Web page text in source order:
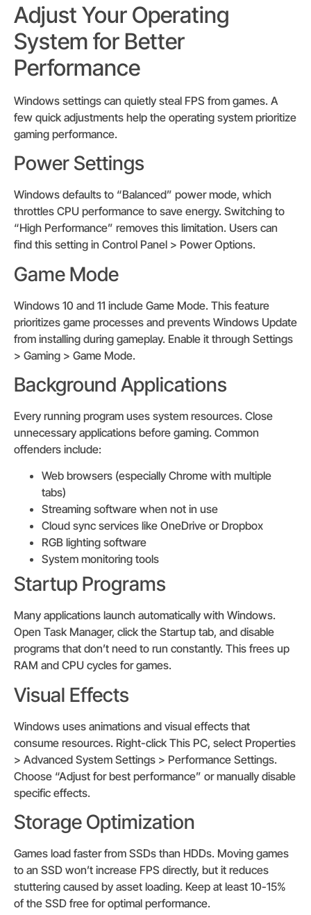
Adjust Your Operating
System for Better
Performance
Windows settings can quietly steal FPS from games. A
few quick adjustments help the operating system prioritize
gaming performance.
Power Settings
Windows defaults to “Balanced” power mode, which
throttles CPU performance to save energy. Switching to
“High Performance” removes this limitation. Users can
find this setting in Control Panel > Power Options.
Game Mode
Windows 10 and 11 include Game Mode. This feature
prioritizes game processes and prevents Windows Update
from installing during gameplay. Enable it through Settings
> Gaming > Game Mode.
Background Applications
Every running program uses system resources. Close
unnecessary applications before gaming. Common
offenders include:
Web browsers (especially Chrome with multiple
tabs)
Streaming software when not in use
Cloud sync services like OneDrive or Dropbox
RGB lighting software
System monitoring tools
Startup Programs
Many applications launch automatically with Windows.
Open Task Manager, click the Startup tab, and disable
programs that don’t need to run constantly. This frees up
RAM and CPU cycles for games.
Visual Effects
Windows uses animations and visual effects that
consume resources. Right-click This PC, select Properties
> Advanced System Settings > Performance Settings.
Choose “Adjust for best performance” or manually disable
specific effects.
Storage Optimization
Games load faster from SSDs than HDDs. Moving games
to an SSD won’t increase FPS directly, but it reduces
stuttering caused by asset loading. Keep at least 10-15%
of the SSD free for optimal performance.